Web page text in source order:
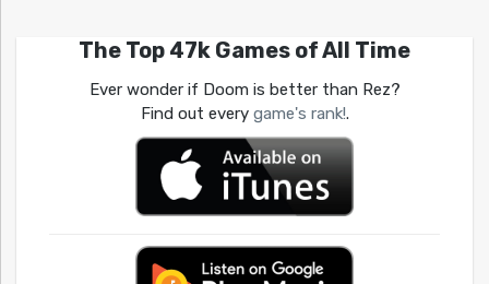
The Top 47k Games of All Time
Ever wonder if Doom is better than Rez?
Find out every game's rank!.